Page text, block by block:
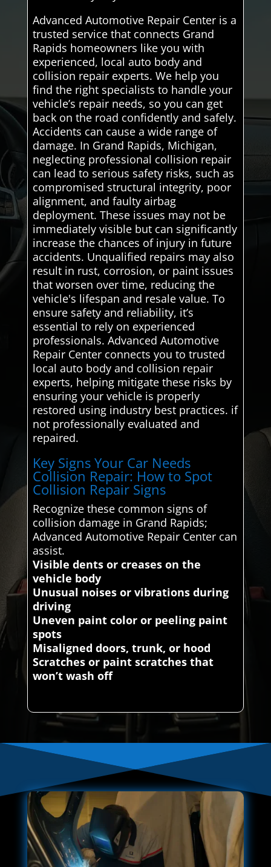
Advanced Automotive Repair Center is a
trusted service that connects Grand
Rapids homeowners like you with
experienced, local auto body and
collision repair experts. We help you
find the right specialists to handle your
vehicle’s repair needs, so you can get
back on the road confidently and safely.
Accidents can cause a wide range of
damage. In Grand Rapids, Michigan,
neglecting professional collision repair
can lead to serious safety risks, such as
compromised structural integrity, poor
alignment, and faulty airbag
deployment. These issues may not be
immediately visible but can significantly
increase the chances of injury in future
accidents. Unqualified repairs may also
result in rust, corrosion, or paint issues
that worsen over time, reducing the
vehicle's lifespan and resale value. To
ensure safety and reliability, it’s
essential to rely on experienced
professionals. Advanced Automotive
Repair Center connects you to trusted
local auto body and collision repair
experts, helping mitigate these risks by
ensuring your vehicle is properly
restored using industry best practices. if
not professionally evaluated and
repaired.
Key Signs Your Car Needs
Collision Repair: How to Spot
Collision Repair Signs
Recognize these common signs of
collision damage in Grand Rapids;
Advanced Automotive Repair Center can
assist.
Visible dents or creases on the
vehicle body
Unusual noises or vibrations during
driving
Uneven paint color or peeling paint
spots
Misaligned doors, trunk, or hood
Scratches or paint scratches that
won’t wash off